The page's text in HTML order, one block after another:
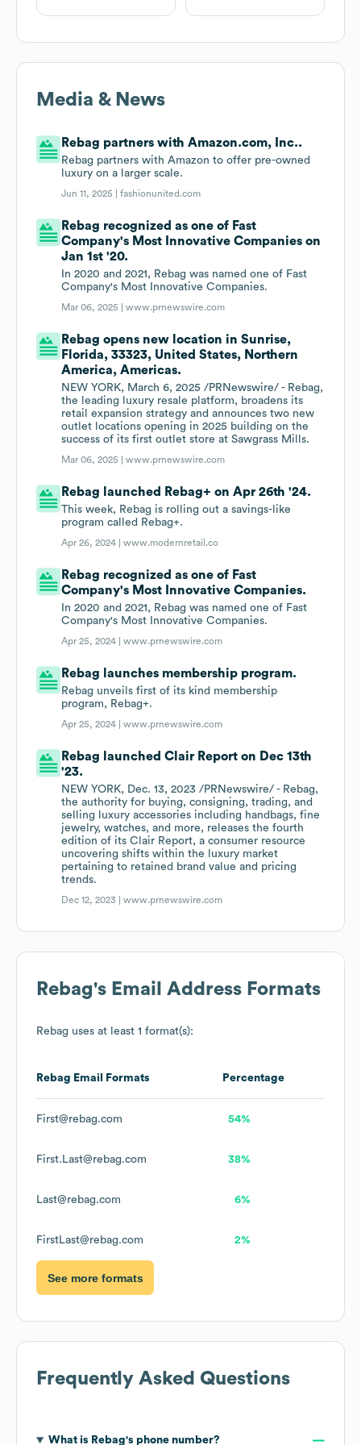
Media & News
Rebag partners with Amazon.com, Inc..
Rebag partners with Amazon to offer pre-owned
luxury on a larger scale.
Jun 11, 2025 |fashionunited.com
Rebag recognized as one of Fast
Company's Most Innovative Companies on
Jan 1st '20.
In 2020 and 2021, Rebag was named one of Fast
Company's Most Innovative Companies.
Mar 06, 2025 |www.prnewswire.com
Rebag opens new location in Sunrise,
Florida, 33323, United States, Northern
America, Americas.
NEW YORK, March 6, 2025 /PRNewswire/ - Rebag,
the leading luxury resale platform, broadens its
retail expansion strategy and announces two new
outlet locations opening in 2025 building on the
success of its first outlet store at Sawgrass Mills.
Mar 06, 2025 |www.prnewswire.com
Rebag launched Rebag+ on Apr 26th '24.
This week, Rebag is rolling out a savings-like
program called Rebag+.
Apr 26, 2024 |www.modernretail.co
Rebag recognized as one of Fast
Company's Most Innovative Companies.
In 2020 and 2021, Rebag was named one of Fast
Company's Most Innovative Companies.
Apr 25, 2024 |www.prnewswire.com
Rebag launches membership program.
Rebag unveils first of its kind membership
program, Rebag+.
Apr 25, 2024 |www.prnewswire.com
Rebag launched Clair Report on Dec 13th
'23.
NEW YORK, Dec. 13, 2023 /PRNewswire/ - Rebag,
the authority for buying, consigning, trading, and
selling luxury accessories including handbags, fine
jewelry, watches, and more, releases the fourth
edition of its Clair Report, a consumer resource
uncovering shifts within the luxury market
pertaining to retained brand value and pricing
trends.
Dec 12, 2023 |www.prnewswire.com
Rebag's Email Address Formats
Rebag uses at least 1 format(s):
Rebag Email Formats Percentage
First@rebag.com 54%
First.Last@rebag.com 38%
Last@rebag.com 6%
FirstLast@rebag.com 2%
See more formats
Frequently Asked Questions
What is Rebag's phone number?